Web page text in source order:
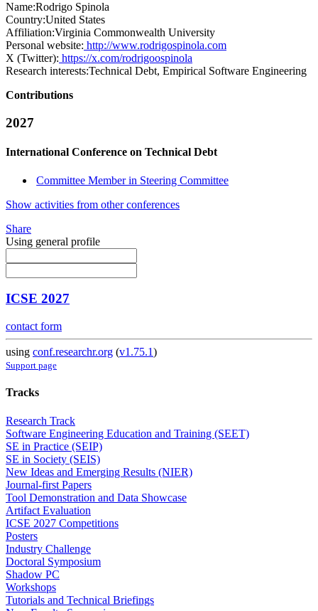
Name:Rodrigo Spinola
Country:United States
Affiliation:Virginia Commonwealth University
Personal website: http://www.rodrigospinola.com
X (Twitter): https://x.com/rodrigoospinola
Research interests:Technical Debt, Empirical Software Engineering
Contributions
2027
International Conference on Technical Debt
Committee Member in Steering Committee
Show activities from other conferences
Share
Using general profile
ICSE 2027
contact form
using conf.researchr.org (v1.75.1)
Support page
Tracks
Research Track
Software Engineering Education and Training (SEET)
SE in Practice (SEIP)
SE in Society (SEIS)
New Ideas and Emerging Results (NIER)
Journal-first Papers
Tool Demonstration and Data Showcase
Artifact Evaluation
ICSE 2027 Competitions
Posters
Industry Challenge
Doctoral Symposium
Shadow PC
Workshops
Tutorials and Technical Briefings